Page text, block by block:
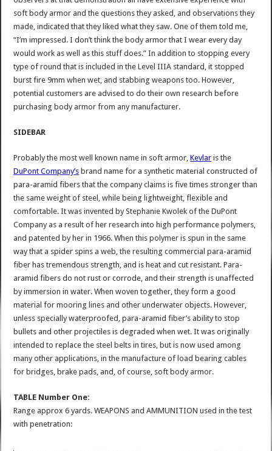
soft body armor and the questions they asked, and observations they
made, indicated that they liked what they saw. One of them told me,
“I’m impressed. I don’t think the body armor that I wear every day
would work as well as this stuff does.” In addition to stopping every
type of round that is included in the Level IIIA standard, it stopped
burst fire 9mm when wet, and stabbing weapons too. However,
potential customers are advised to do their own research before
purchasing body armor from any manufacturer.
SIDEBAR
Probably the most well known name in soft armor,Kevlar is the
DuPont Company’s brand name for a synthetic material constructed of
para-aramid fibers that the company claims is five times stronger than
the same weight of steel, while being lightweight, flexible and
comfortable. It was invented by Stephanie Kwolek of the DuPont
Company as a result of her research into high performance polymers,
and patented by her in 1966. When this polymer is spun in the same
way that a spider spins a web, the resulting commercial para-aramid
fiber has tremendous strength, and is heat and cut resistant. Para-
aramid fibers do not rust or corrode, and their strength is unaffected
by immersion in water. When woven together, they form a good
material for mooring lines and other underwater objects. However,
unless specially waterproofed, para-aramid fiber’s ability to stop
bullets and other projectiles is degraded when wet. It was originally
intended to replace the steel belts in tires, but is now used among
many other applications, in the manufacture of load bearing cables
for bridges, brake pads, and, of course, soft body armor.
TABLE Number One:
Range approx 6 yards. WEAPONS and AMMUNITION used in the test
with penetration: